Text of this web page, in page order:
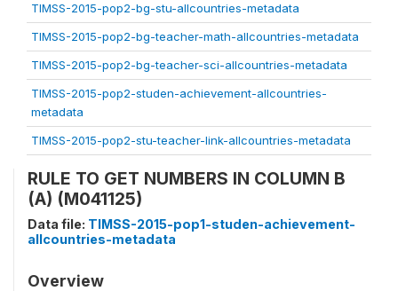
TIMSS-2015-pop2-bg-stu-allcountries-metadata
TIMSS-2015-pop2-bg-teacher-math-allcountries-metadata
TIMSS-2015-pop2-bg-teacher-sci-allcountries-metadata
TIMSS-2015-pop2-studen-achievement-allcountries-
metadata
TIMSS-2015-pop2-stu-teacher-link-allcountries-metadata
RULE TO GET NUMBERS IN COLUMN B
(A) (M041125)
Data file: TIMSS-2015-pop1-studen-achievement-
allcountries-metadata
Overview